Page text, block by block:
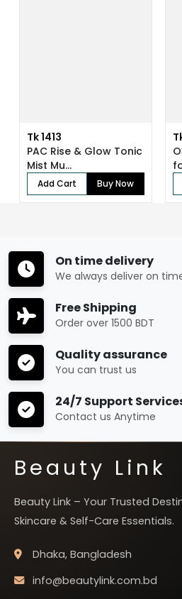
Tk 1413
PAC Rise & Glow Tonic
Mist Mu...
Add Cart Buy Now
On time delivery
We always deliver on
Free Shipping
Order over 1500 BDT
Quality assurance
You can trust us
24/7 Support
Contact us Anytime
Beauty Link
Beauty Link – Your Trusted
Skincare & Self-Care Essentials.
Dhaka, Bangladesh
info@beautylink.com.bd